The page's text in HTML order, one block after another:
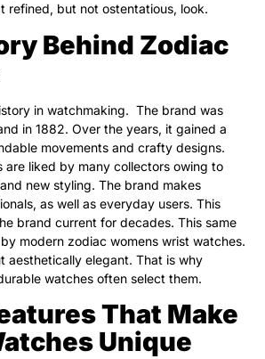
refined, but not ostentatious, look.
Behind Zodiac
in watchmaking. The brand was
in 1882. Over the years, it gained a
movements and crafty designs.
are liked by many collectors owing to
new styling. The brand makes
as well as everyday users. This
brand current for decades. This same
modern zodiac womens wrist watches.
aesthetically elegant. That is why
watches often select them.
That Make
Unique